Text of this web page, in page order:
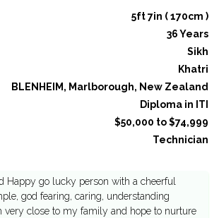
5ft 7in ( 170cm )
36 Years
Sikh
Khatri
BLENHEIM, Marlborough, New Zealand
Diploma in ITI
$50,000 to $74,999
Technician
Happy go lucky person with a cheerful
god fearing, caring, understanding
very close to my family and hope to nurture